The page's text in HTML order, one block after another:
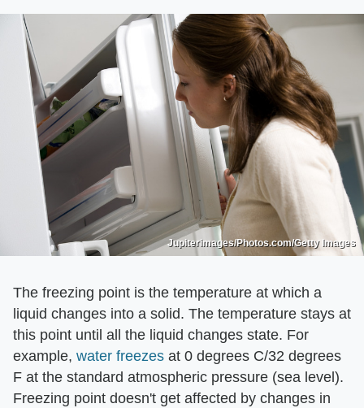
Jupiterimages/Photos.com/Getty Images
The freezing point is the temperature at which a
liquid changes into a solid. The temperature stays at
this point until all the liquid changes state. For
example, water freezes at 0 degrees C/32 degrees
F at the standard atmospheric pressure (sea level).
Freezing point doesn't get affected by changes in